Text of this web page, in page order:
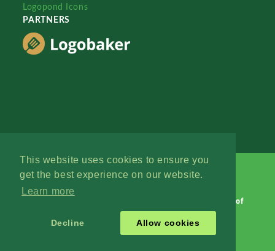
This website uses cookies to ensure you
get the best experience on our website.
Learn more
Decline Allow cookies
Logopond Icons
PARTNERS
Terms of